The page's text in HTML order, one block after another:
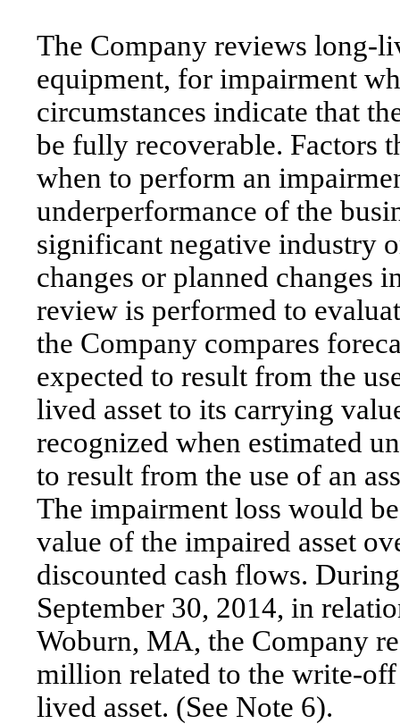
The Company reviews long-
equipment, for impairment
circumstances indicate that
be fully recoverable. Factors
when to perform an
underperformance of the
significant negative industry
changes or planned changes
review is performed to
the Company compares
expected to result from the
lived asset to its carrying
recognized when estimated
to result from the use of an
The impairment loss would
value of the impaired asset
discounted cash flows.
September 30, 2014, in
Woburn, MA, the Company
million related to the write-
lived asset. (See Note 6).